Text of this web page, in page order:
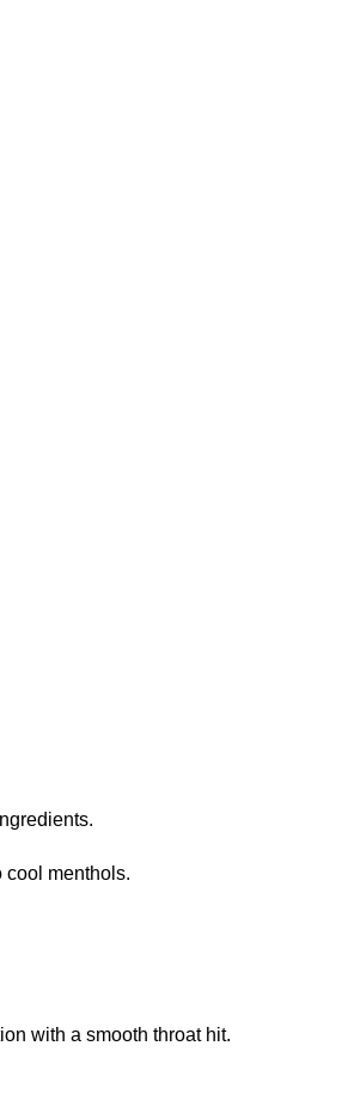
cool menthols.
with a smooth throat hit.